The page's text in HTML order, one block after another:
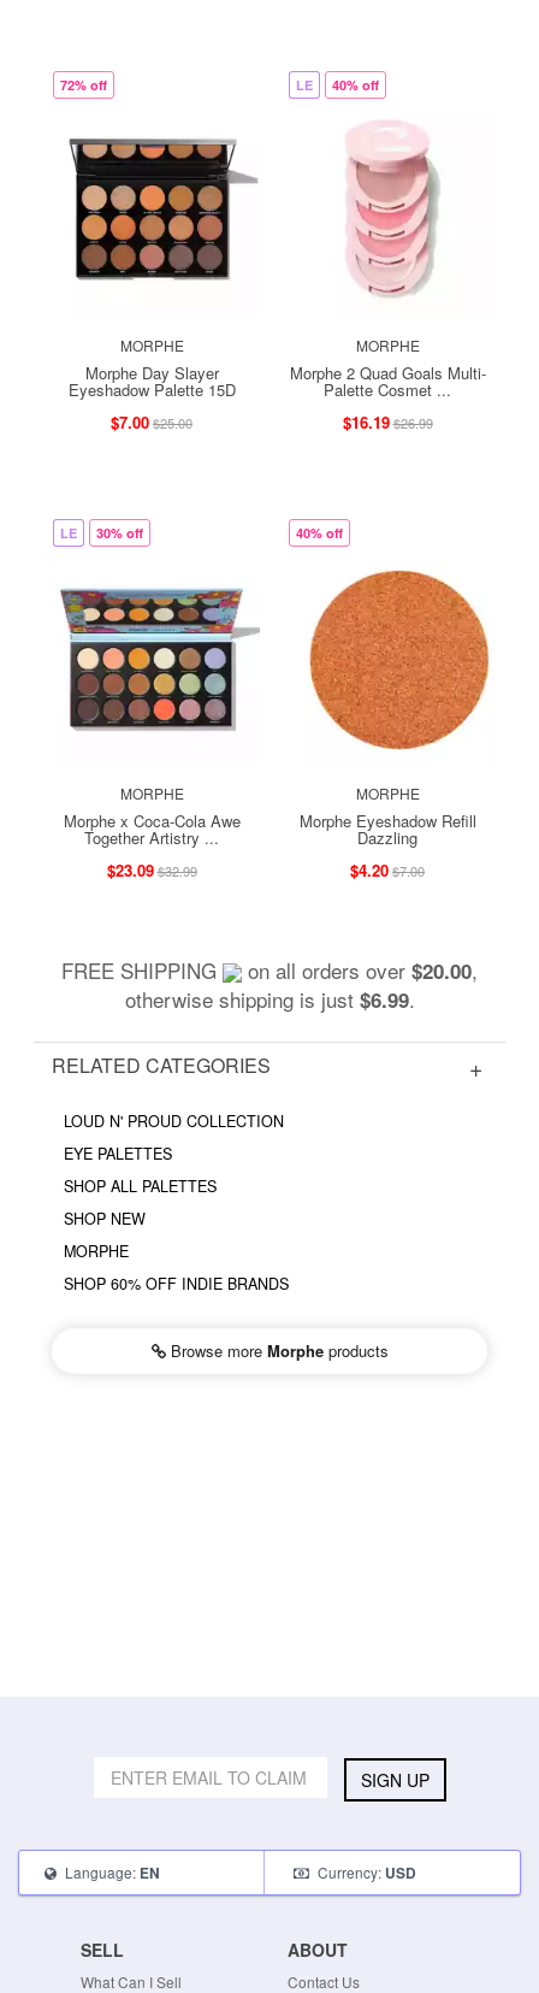
72% off
MORPHE
Morphe Day Slayer
Eyeshadow Palette 15D
$7.00$25.00
LE 40% off
MORPHE
Morphe 2 Quad Goals Multi-
Palette Cosmet ...
$16.19$26.99
LE 30% off
MORPHE
Morphe x Coca-Cola Awe
Together Artistry ...
$23.09$32.99
40% off
MORPHE
Morphe Eyeshadow Refill
Dazzling
$4.20$7.00
FREE SHIPPING on all orders over $20.00,
otherwise shipping is just $6.99.
RELATED CATEGORIES
LOUD N' PROUD COLLECTION
EYE PALETTES
SHOP ALL PALETTES
SHOP NEW
MORPHE
SHOP 60% OFF INDIE BRANDS
Browse more Morpheproducts
SIGN UP
Language: EN Currency: USD
SELL
What Can I Sell
ABOUT
Contact Us